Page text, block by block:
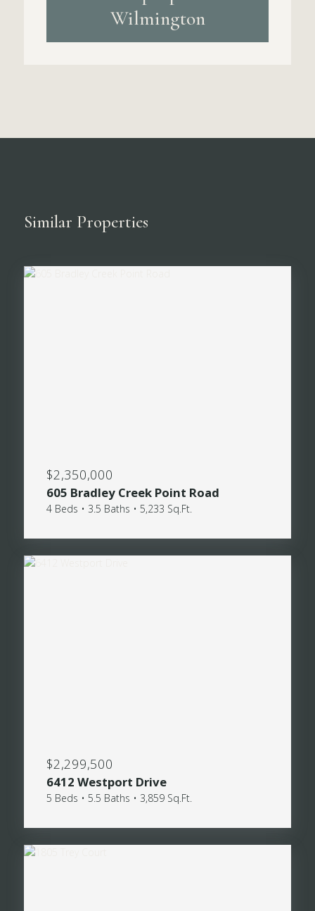
Wilmington
Similar Properties
$2,350,000
605 Bradley Creek Point Road
4 Beds • 3.5 Baths • 5,233 Sq.Ft.
$2,299,500
6412 Westport Drive
5 Beds • 5.5 Baths • 3,859 Sq.Ft.